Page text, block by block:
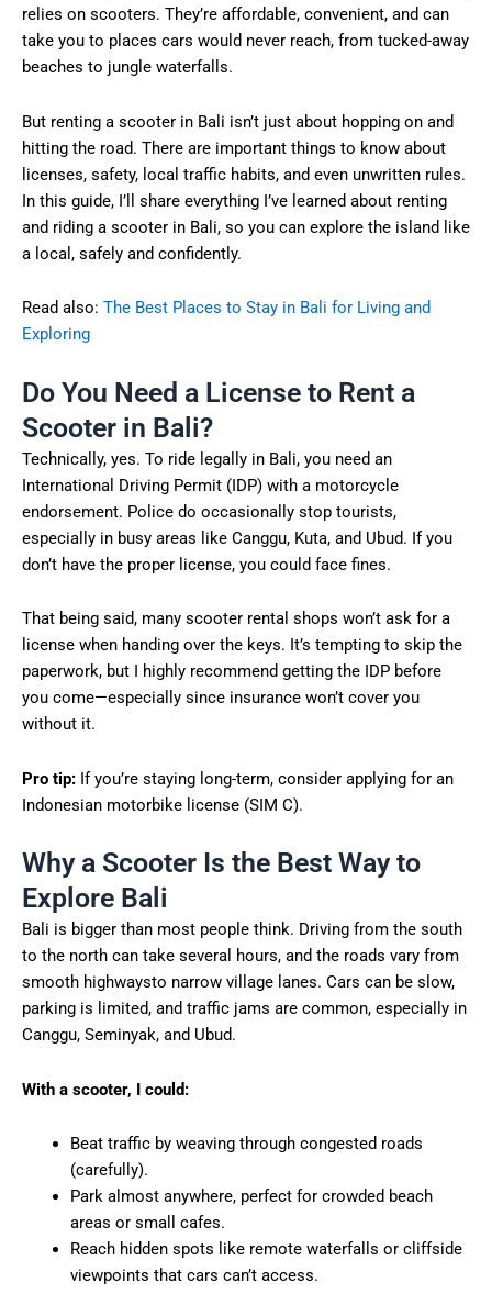
relies on scooters. They’re affordable, convenient, and can
take you to places cars would never reach, from tucked-away
beaches to jungle waterfalls.
But renting a scooter in Bali isn’t just about hopping on and
hitting the road. There are important things to know about
licenses, safety, local traffic habits, and even unwritten rules.
In this guide, I’ll share everything I’ve learned about renting
and riding a scooter in Bali, so you can explore the island like
a local, safely and confidently.
Read also: The Best Places to Stay in Bali for Living and
Exploring
Do You Need a License to Rent a
Scooter in Bali?
Technically, yes. To ride legally in Bali, you need an
International Driving Permit (IDP) with a motorcycle
endorsement. Police do occasionally stop tourists,
especially in busy areas like Canggu, Kuta, and Ubud. If you
don’t have the proper license, you could face fines.
That being said, many scooter rental shops won’t ask for a
license when handing over the keys. It’s tempting to skip the
paperwork, but I highly recommend getting the IDP before
you come—especially since insurance won’t cover you
without it.
Pro tip: If you’re staying long-term, consider applying for an
Indonesian motorbike license (SIM C).
Why a Scooter Is the Best Way to
Explore Bali
Bali is bigger than most people think. Driving from the south
to the north can take several hours, and the roads vary from
smooth highwaysto narrow village lanes. Cars can be slow,
parking is limited, and traffic jams are common, especially in
Canggu, Seminyak, and Ubud.
With a scooter, I could:
Beat traffic by weaving through congested roads
(carefully).
Park almost anywhere, perfect for crowded beach
areas or small cafes.
Reach hidden spots like remote waterfalls or cliffside
viewpoints that cars can’t access.